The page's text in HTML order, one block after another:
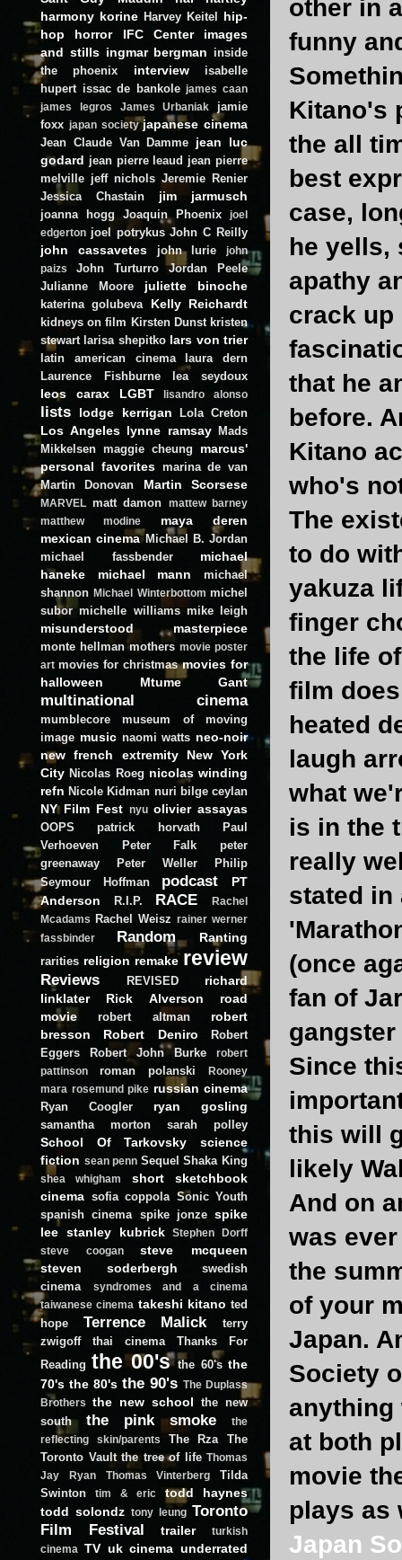
other in
funny
Kitano's
the all
best
case,
he yells,
apathy
crack up
that he
before.
Kitano
who's
The
to do
yakuza
finger
the life
film
heated
laugh
what
is in the
really
stated in
(once
fan of
Since
this will
likely
And on
was
the
of your
Japan.
Society
anything
at both
movie
plays as
Japan
harmony korine Harvey Keitel
hip-
hop
horror IFC Center
images
and stills ingmar bergman inside
the phoenix
interview
isabelle
hupert issac de bankole james caan
james legros
James Urbaniak
jamie
foxx japan society japanese cinema
Jean Claude Van Damme jean luc
godard jean pierre leaud jean pierre
melville jeff nichols Jeremie Renier
Jessica Chastain
jim jarmusch
joanna hogg Joaquin Phoenix
joel
edgerton joel potrykus John C Reilly
john cassavetes john lurie
john
paizs
John Turturro
Jordan Peele
Julianne Moore
juliette binoche
katerina golubeva Kelly Reichardt
kidneys on film Kirsten Dunst kristen
stewart larisa shepitko lars von trier
latin american cinema
laura dern
Laurence Fishburne
lea seydoux
leos carax LGBT lisandro alonso
lists lodge kerrigan Lola Creton
Los Angeles lynne ramsay
Mads
Mikkelsen maggie cheung
marcus'
personal favorites marina de van
Martin Donovan
Martin Scorsese
MARVEL matt damon
mattew barney
matthew modine
maya deren
mexican cinema Michael B. Jordan
michael fassbender
michael
haneke
michael mann
michael
shannon Michael Winterbottom michel
subor michelle williams mike leigh
misunderstood masterpiece
monte hellman mothers movie poster
art movies for christmas movies for
halloween
Mtume Gant
multinational cinema
mumblecore
museum of moving
image music naomi watts neo-noir
new french extremity
New York
City Nicolas Roeg nicolas winding
refn Nicole Kidman nuri bilge ceylan
NY Film Fest nyu olivier assayas
OOPS patrick horvath
Paul
Verhoeven
Peter Falk
peter
greenaway
Peter Weller
Philip
Seymour Hoffman
podcast
PT
Anderson
R.I.P. RACE
Rachel
Mcadams
Rachel Weisz rainer werner
fassbinder
Random Ranting
rarities religion remake review
Reviews REVISED
richard
linklater
Rick Alverson
road
movie
robert altman
robert
bresson
Robert Deniro
Robert
Eggers
Robert John Burke
robert
pattinson
roman polanski
Rooney
mara rosemund pike russian cinema
Ryan Coogler ryan gosling
samantha morton sarah polley
School Of Tarkovsky
science
fiction sean penn Sequel Shaka King
shea whigham short
sketchbook
cinema sofia coppola Sonic Youth
spanish cinema spike jonze spike
lee stanley kubrick
Stephen Dorff
steve coogan
steve mcqueen
steven soderbergh
swedish
cinema
syndromes and a cinema
taiwanese cinema takeshi kitano ted
hope
Terrence Malick
terry
zwigoff
thai cinema
Thanks For
Reading the 00's the 60's the
70's the 80's the 90's The Duplass
Brothers
the new school the new
south
the pink smoke
the
reflecting skin/parents
The Rza
The
Toronto Vault the tree of life Thomas
Jay Ryan
Thomas Vinterberg
Tilda
Swinton
tim & eric
todd haynes
todd solondz tony leung Toronto
Film Festival
trailer
turkish
cinema
TV uk cinema underrated